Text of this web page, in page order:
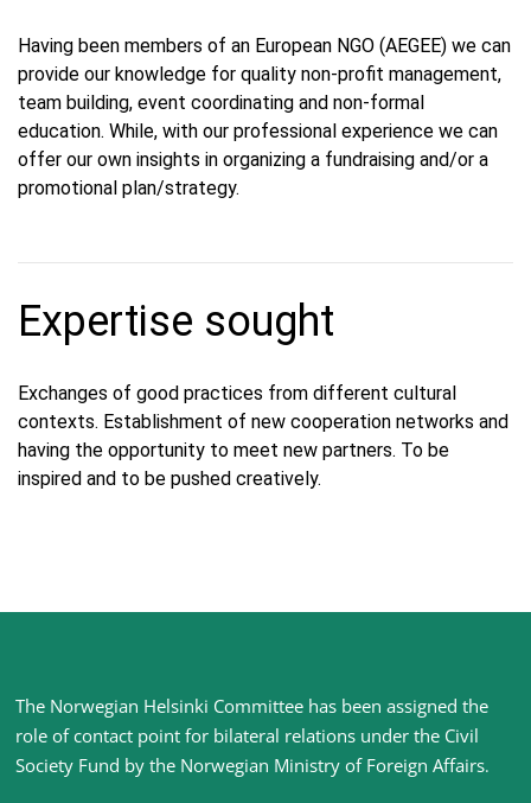
Having been members of an European NGO (AEGEE) we can
provide our knowledge for quality non-profit management,
team building, event coordinating and non-formal
education. While, with our professional experience we can
offer our own insights in organizing a fundraising and/or a
promotional plan/strategy.
Expertise sought
Exchanges of good practices from different cultural
contexts. Establishment of new cooperation networks and
having the opportunity to meet new partners. To be
inspired and to be pushed creatively.
Site
footer
The Norwegian Helsinki Committee has been assigned the
role of contact point for bilateral relations under the Civil
Society Fund by the Norwegian Ministry of Foreign Affairs.